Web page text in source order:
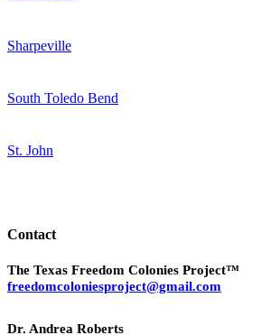
Sharpeville
South Toledo Bend
St. John
Contact
The Texas Freedom Colonies Project™
freedomcoloniesproject@gmail.com
Dr. Andrea Roberts